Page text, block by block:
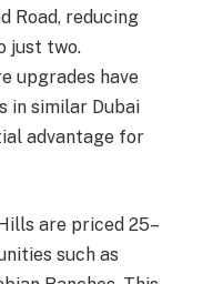
Road, reducing
just two.
upgrades have
in similar Dubai
advantage for
are priced 25–
such as